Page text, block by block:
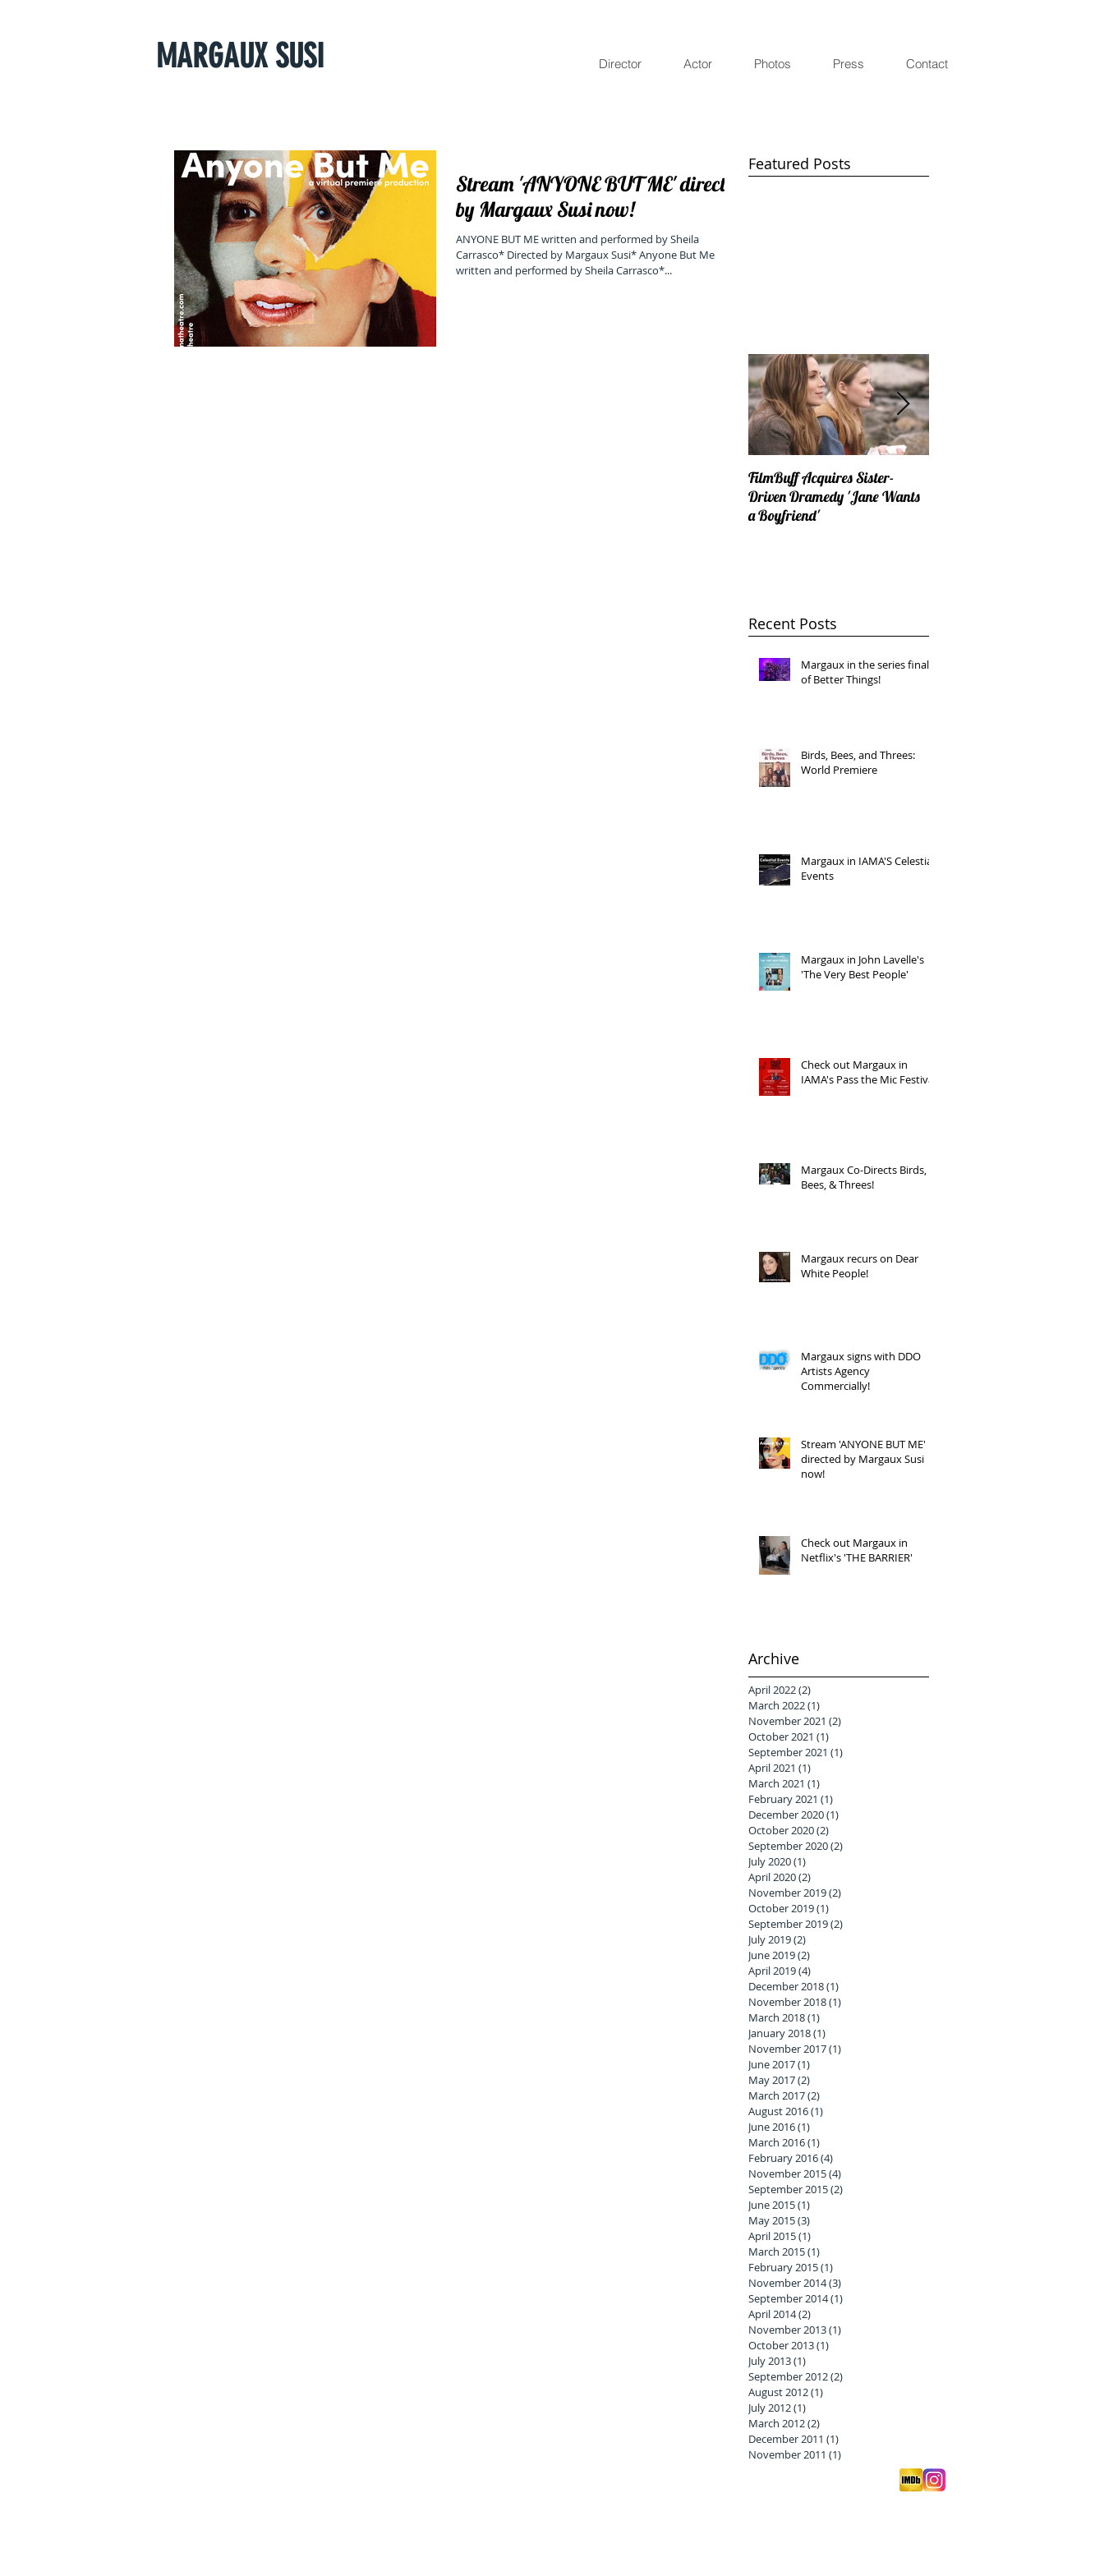
MARGAUX SUSI Director Actor Photos Press Contact
Stream 'ANYONE BUT ME' directed
by Margaux Susi now!
ANYONE BUT ME written and performed by Sheila
Carrasco* Directed by Margaux Susi* Anyone But Me
written and performed by Sheila Carrasco*...
Featured Posts
FilmBuff Acquires Sister-
Driven Dramedy 'Jane Wants
a Boyfriend'
Recent Posts
Margaux in the series finale
of Better Things!
Birds, Bees, and Threes:
World Premiere
Margaux in IAMA'S Celestial
Events
Margaux in John Lavelle's
'The Very Best People'
Check out Margaux in
IAMA's Pass the Mic Festival
Margaux Co-Directs Birds,
Bees, & Threes!
Margaux recurs on Dear
White People!
Margaux signs with DDO
Artists Agency
Commercially!
Stream 'ANYONE BUT ME'
directed by Margaux Susi
now!
Check out Margaux in
Netflix's 'THE BARRIER'
Archive
April 2022(2)
March 2022(1)
November 2021 (2)
October 2021 (1)
September 2021 (1)
April 2021 (1)
March 2021 (1)
February 2021 (1)
December 2020(1)
October 2020(2)
September 2020(2)
July 2020(1)
April 2020(2)
November 2019(2)
October 2019(1)
September 2019(2)
July 2019(2)
June 2019(2)
April 2019(4)
December 2018(1)
November 2018(1)
March 2018(1)
January 2018(1)
November 2017(1)
June 2017(1)
May 2017(2)
March 2017(2)
August 2016(1)
June 2016(1)
March 2016(1)
February 2016(4)
November 2015(4)
September 2015(2)
June 2015(1)
May 2015(3)
April 2015(1)
March 2015(1)
February 2015(1)
November 2014(3)
September 2014(1)
April 2014(2)
November 2013(1)
October 2013(1)
July 2013(1)
September 2012(2)
August 2012(1)
July 2012(1)
March 2012(2)
December 2011 (1)
November 2011 (1)